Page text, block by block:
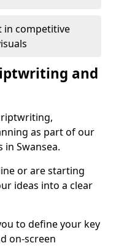
in competitive
and
as part of our
Swansea.
or are starting
ideas into a clear
to define your key
on-screen